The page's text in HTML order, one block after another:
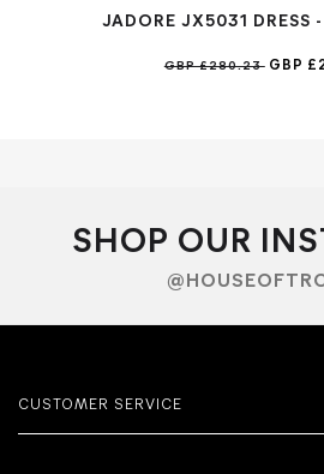
JADORE JX5031 DRESS
GBP £280.23GBP
SHOP OUR
CUSTOMER SERVICE